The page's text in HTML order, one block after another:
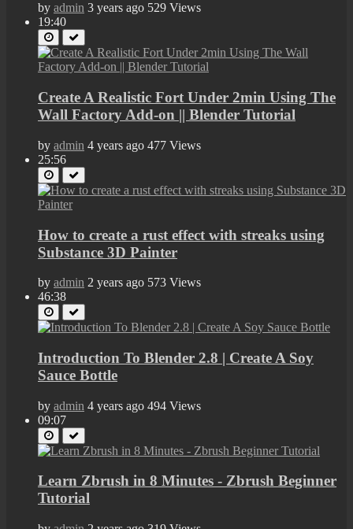
by admin 3 years ago 529 Views
19:40
Create A Realistic Fort Under 2min Using The
Wall Factory Add-on || Blender Tutorial
by admin 4 years ago 477 Views
25:56
How to create a rust effect with streaks using
Substance 3D Painter
by admin 2 years ago 573 Views
46:38
Introduction To Blender 2.8 | Create A Soy
Sauce Bottle
by admin 4 years ago 494 Views
09:07
Learn Zbrush in 8 Minutes - Zbrush Beginner
Tutorial